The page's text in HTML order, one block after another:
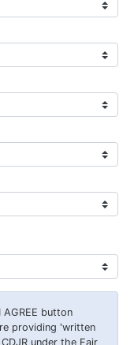
I AGREE button
providing 'written
under the Fair